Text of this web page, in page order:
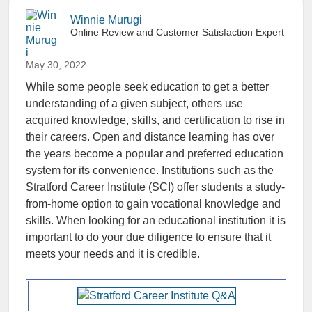
Winnie Murugi
Online Review and Customer Satisfaction Expert
May 30, 2022
While some people seek education to get a better
understanding of a given subject, others use
acquired knowledge, skills, and certification to rise in
their careers. Open and distance learning has over
the years become a popular and preferred education
system for its convenience. Institutions such as the
Stratford Career Institute (SCI) offer students a study-
from-home option to gain vocational knowledge and
skills. When looking for an educational institution it is
important to do your due diligence to ensure that it
meets your needs and it is credible.